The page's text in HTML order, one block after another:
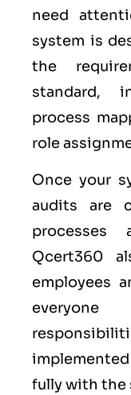
need
system is
the
standard,
process
role
Once your
audits are
processes
Qcert360
employees
fully with the